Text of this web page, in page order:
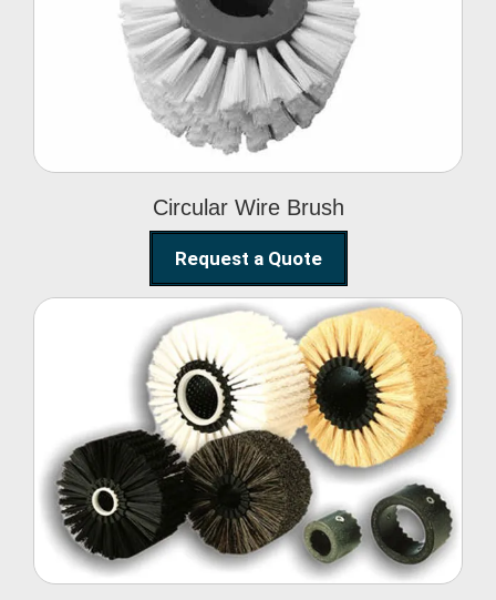
Circular Wire Brush
Circular Wire Brush
Request a Quote
Conveyor Cleaning
Brush